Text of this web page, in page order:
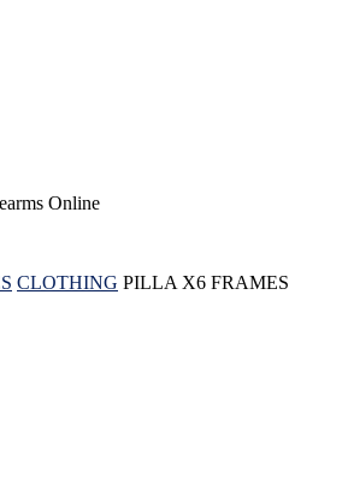
CLOTHING PILLA X6 FRAMES